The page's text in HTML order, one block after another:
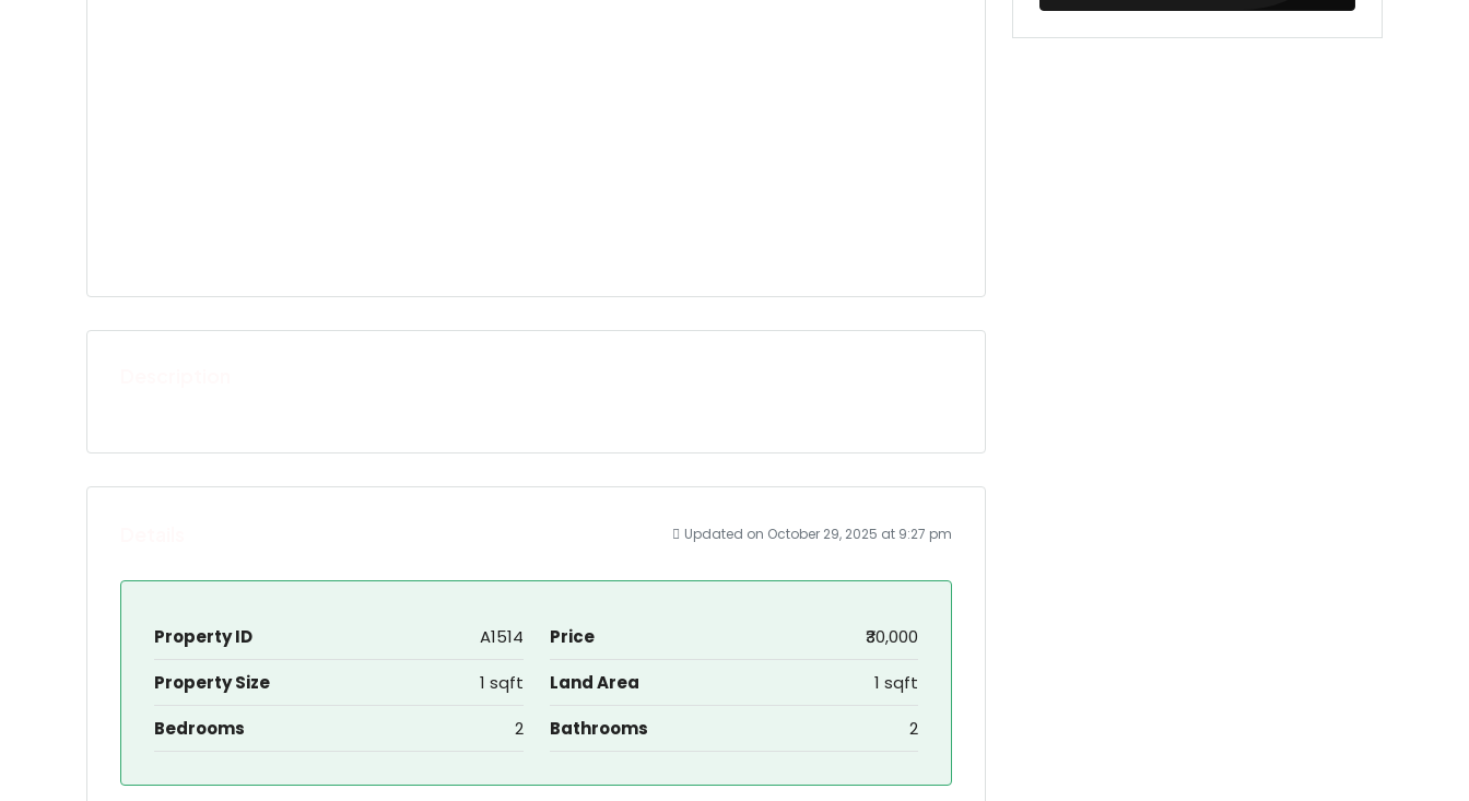
Updated on October 29, 2025 at 9:27 pm
Property ID A1514 Price
₹30,000
Property Size
1 sqft Land Area
1 sqft
Bedrooms
2 Bathrooms 2